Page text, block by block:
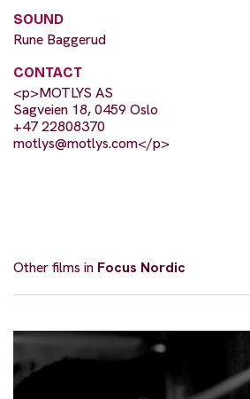
SOUND
Rune Baggerud
CONTACT
<p>MOTLYS AS
Sagveien 18, 0459 Oslo
+47 22808370
motlys@motlys.com</p>
Other films in Focus Nordic